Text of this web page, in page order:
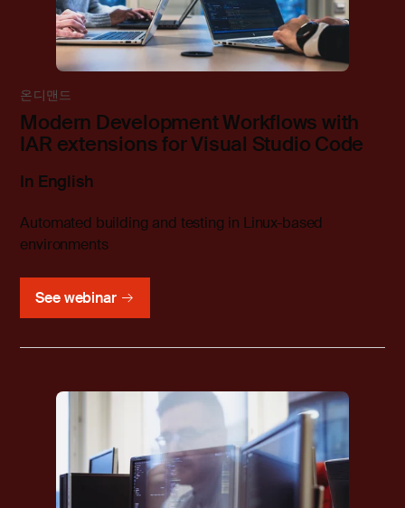
온디맨드
Modern Development Workflows with
IAR extensions for Visual Studio Code
In English
Automated building and testing in Linux-based
environments
See webinar